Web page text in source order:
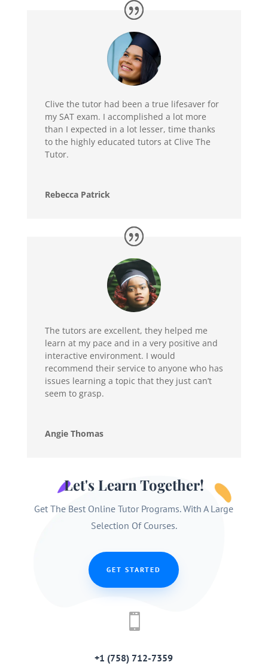
Clive the tutor had been a true lifesaver for
my SAT exam. I accomplished a lot more
than I expected in a lot lesser, time thanks
to the highly educated tutors at Clive The
Tutor.
Rebecca Patrick
The tutors are excellent, they helped me
learn at my pace and in a very positive and
interactive environment. I would
recommend their service to anyone who has
issues learning a topic that they just can’t
seem to grasp.
Angie Thomas
Let's Learn Together!
Get The Best Online Tutor Programs. With A Large
Selection Of Courses.
GET STARTED

+1 (758) 712-7359